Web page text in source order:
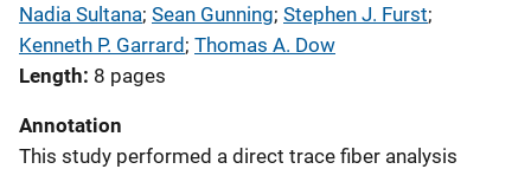
Nadia Sultana; Sean Gunning; Stephen J. Furst;
Kenneth P. Garrard; Thomas A. Dow
Length 8 pages
Annotation
This study performed a direct trace fiber analysis